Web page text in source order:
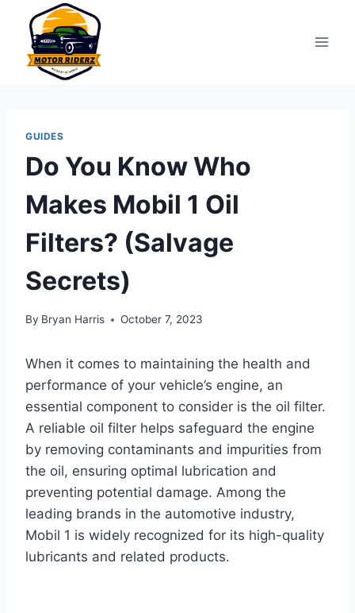
content
GUIDES
Do You Know Who
Makes Mobil 1 Oil
Filters? (Salvage
Secrets)
By Bryan Harris October 7, 2023
When it comes to maintaining the health and
performance of your vehicle’s engine, an
essential component to consider is the oil filter.
A reliable oil filter helps safeguard the engine
by removing contaminants and impurities from
the oil, ensuring optimal lubrication and
preventing potential damage. Among the
leading brands in the automotive industry,
Mobil 1 is widely recognized for its high-quality
lubricants and related products.